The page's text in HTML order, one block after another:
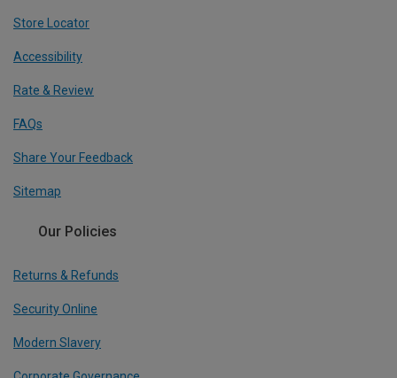
Store Locator
Accessibility
Rate & Review
FAQs
Share Your Feedback
Sitemap
Our Policies
Returns & Refunds
Security Online
Modern Slavery